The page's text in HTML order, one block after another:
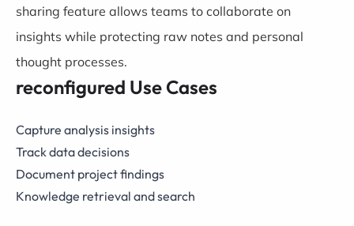
sharing feature allows teams to collaborate on
insights while protecting raw notes and personal
thought processes.
reconfigured Use Cases
Capture analysis insights
Track data decisions
Document project findings
Knowledge retrieval and search